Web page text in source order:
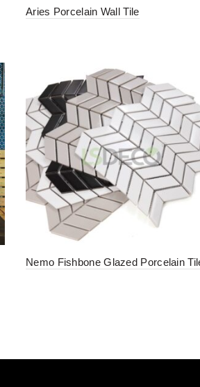
Aries Porcelain Wall Tile
Nemo Fishbone Glazed Porcelain